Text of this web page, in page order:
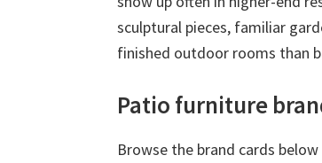
sculptural pieces, familiar
finished outdoor rooms than
Patio furniture
Browse the brand cards